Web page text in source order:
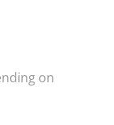
on